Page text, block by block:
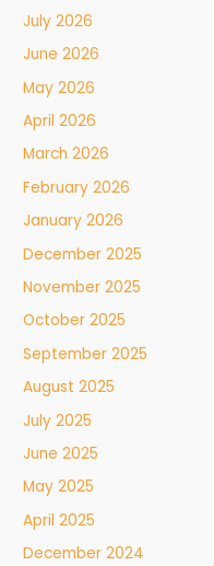
July 2026
June 2026
May 2026
April 2026
March 2026
February 2026
January 2026
December 2025
November 2025
October 2025
September 2025
August 2025
July 2025
June 2025
May 2025
April 2025
December 2024